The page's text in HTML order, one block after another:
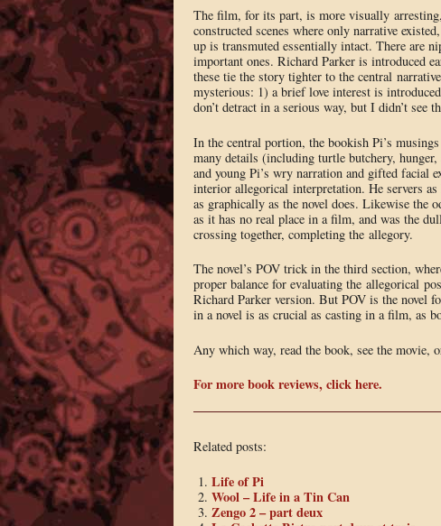
The film, for its part, is more visually
constructed scenes where only narrative
up is transmuted essentially intact. There are
important ones. Richard Parker is introduced
these tie the story tighter to the central
mysterious: 1) a brief love interest is
don’t detract in a serious way, but I didn’t see
In the central portion, the bookish Pi’s
many details (including turtle butchery,
and young Pi’s wry narration and gifted facial
interior allegorical interpretation. He servers
as graphically as the novel does. Likewise the
as it has no real place in a film, and was the
crossing together, completing the allegory.
The novel’s POV trick in the third section,
proper balance for evaluating the allegorical
Richard Parker version. But POV is the novel
in a novel is as crucial as casting in a film, as
Any which way, read the book, see the movie,
For more book reviews, click here.
Related posts:
Life of Pi
Wool – Life in a Tin Can
Zengo 2 – part deux